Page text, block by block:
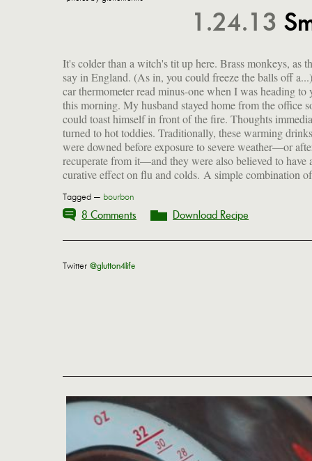
1.24.13
It's colder than a witch's tit up here. Brass monkeys, as
say in England. (As in, you could freeze the balls off
car thermometer read minus-one when I was heading to
this morning. My husband stayed home from the office
could toast himself in front of the fire. Thoughts
turned to hot toddies. Traditionally, these warming drinks
were downed before exposure to severe weather—or
recuperate from it—and they were also believed to have
curative effect on flu and colds. A simple combination of
spirits, hot liquid, a sweetener, some citrus and a
judicious spicing, they even seem to put a dent in the
blues. Consider bundling up and going for a brisk
the icy tundra just so you can fix yourself one. Or
outside the front door for five minutes to work up a
Tagged — bourbon
8 Comments Download Recipe
Twitter @glutton4life